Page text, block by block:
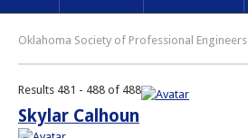
Oklahoma Society of Professional Engineers
Results 481 - 488 of 488
Skylar Calhoun